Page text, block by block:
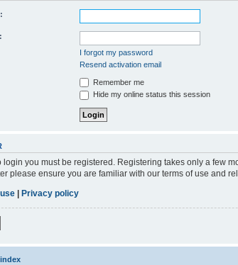
I forgot my password
Resend activation email
Remember me
Hide my online status this session
login you must be registered. Registering takes only a few
please ensure you are familiar with our terms of use and
Privacy policy